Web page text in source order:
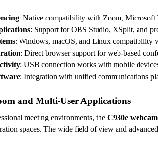
: Native compatibility with Zoom, Microsoft
: Support for OBS Studio, XSplit, and
: Windows, macOS, and Linux compatibility
: Direct browser support for web-based
: USB connection works with mobile
: Integration with unified communications
and Multi-User Applications
meeting environments, the C930e webcam
spaces. The wide field of view and